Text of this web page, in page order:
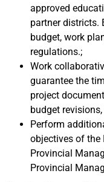
approved
partner districts.
budget, work
regulations.;
Work
guarantee the
project
budget
Perform
objectives of the
Provincial
Provincial